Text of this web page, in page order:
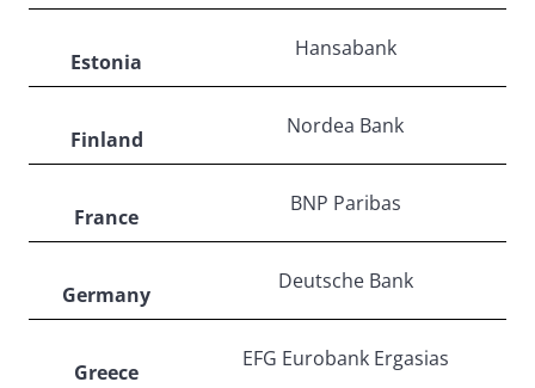
Estonia
Hansabank
Finland
Nordea Bank
France
BNP Paribas
Germany
Deutsche Bank
Greece
EFG Eurobank Ergasias